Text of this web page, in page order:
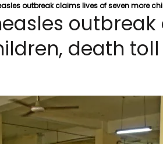
outbreak claims lives of seven more
death